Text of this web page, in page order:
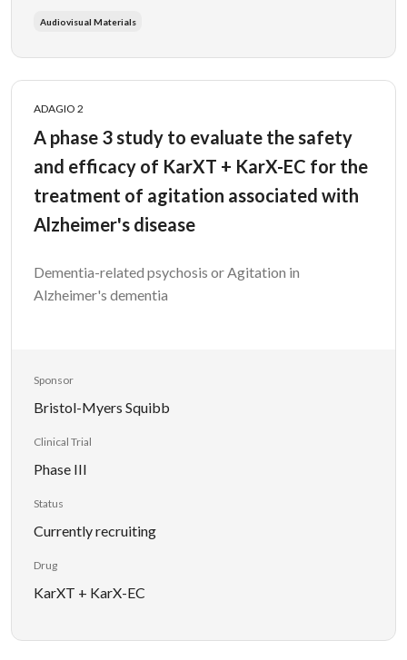
Audiovisual Materials
ADAGIO 2
A phase 3 study to evaluate the safety
and efficacy of KarXT + KarX-EC for the
treatment of agitation associated with
Alzheimer's disease
Dementia-related psychosis or Agitation in
Alzheimer's dementia
Sponsor
Bristol-Myers Squibb
Clinical Trial
Phase III
Status
Currently recruiting
Drug
KarXT + KarX-EC